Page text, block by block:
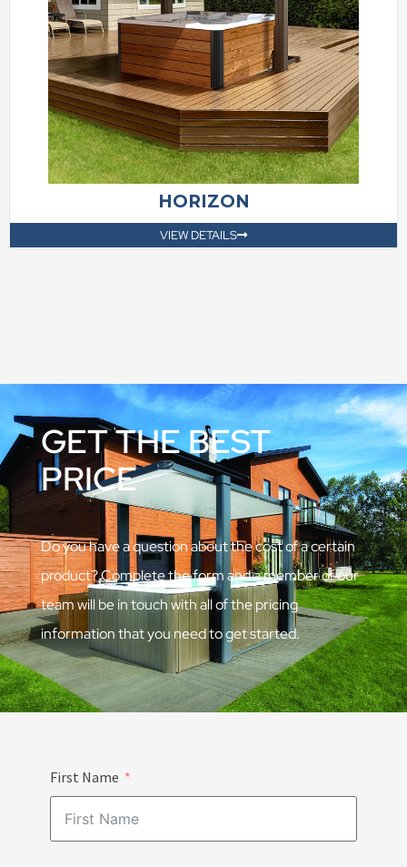
HORIZON
VIEW DETAILS
GET THE BEST
PRICE
Do you have a question about the cost of a certain
product? Complete the form and a member of our
team will be in touch with all of the pricing
information that you need to get started.
First Name